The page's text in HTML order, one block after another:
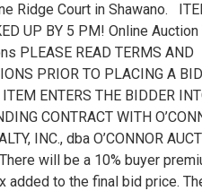
Ridge Court in Shawano.
UP BY 5 PM! Online
PLEASE READ TERMS AND
PRIOR TO PLACING A
ENTERS THE BIDDER
CONTRACT WITH
INC., dba O’CONNOR
There will be a 10% buyer
added to the final bid price.